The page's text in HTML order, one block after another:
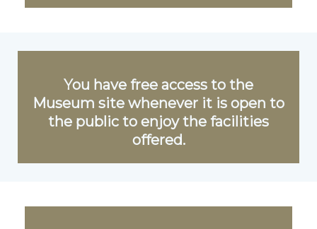
You have free access to the
Museum site whenever it is open to
the public to enjoy the facilities
offered.